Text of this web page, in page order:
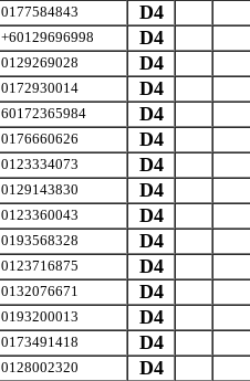
0177584843
D4
+60129696998
D4
0129269028
D4
0172930014
D4
‪60172365984‬
D4
0176660626
D4
0123334073
D4
0129143830
D4
0123360043
D4
0193568328
D4
0123716875
D4
0132076671
D4
0193200013
D4
0173491418
D4
0128002320
D4